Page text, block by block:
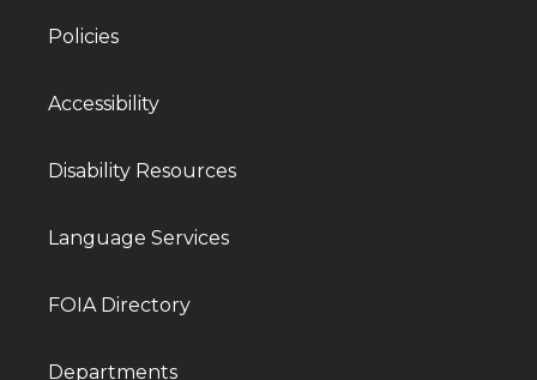
Policies
Accessibility
Disability Resources
Language Services
FOIA Directory
Departments